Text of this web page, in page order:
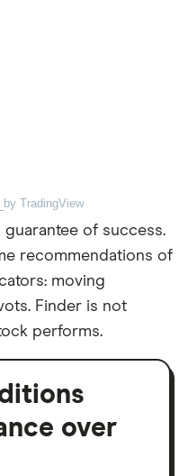
by TradingView
of success.
recommendations of
moving
Finder is not
performs.
over